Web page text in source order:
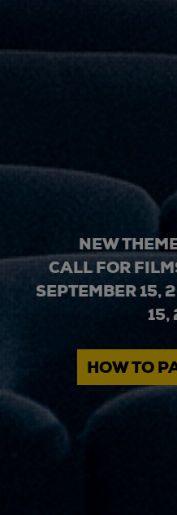
NEW
CALL FOR
SEPTEMBER 15,
15,
HOW TO